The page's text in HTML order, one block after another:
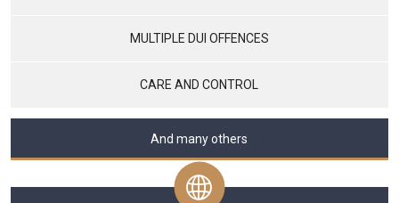
MULTIPLE DUI OFFENCES
CARE AND CONTROL
And many others